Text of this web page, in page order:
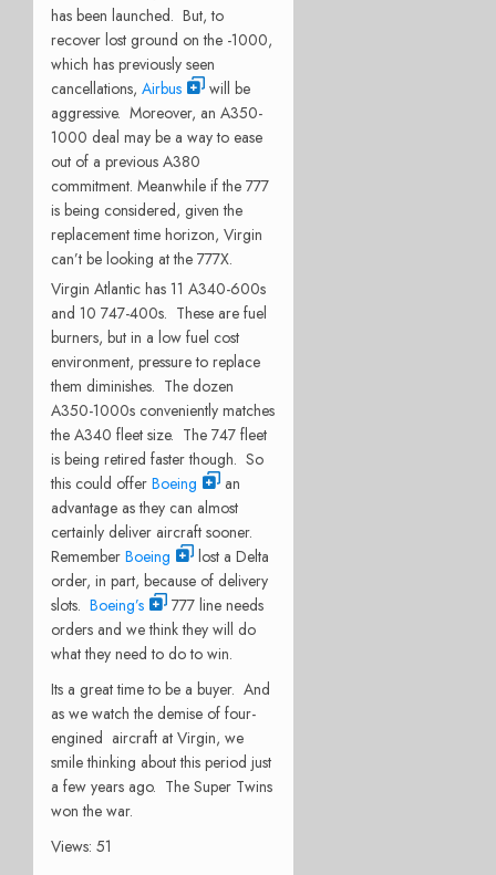
has been launched. But, to
recover lost ground on the -1000,
which has previously seen
cancellations, Airbus
will be
aggressive. Moreover, an A350-
1000 deal may be a way to ease
out of a previous A380
commitment. Meanwhile if the 777
is being considered, given the
replacement time horizon, Virgin
can’t be looking at the 777X.
Virgin Atlantic has 11 A340-600s
and 10 747-400s. These are fuel
burners, but in a low fuel cost
environment, pressure to replace
them diminishes. The dozen
A350-1000s conveniently matches
the A340 fleet size. The 747 fleet
is being retired faster though. So
this could offer Boeing
an
advantage as they can almost
certainly deliver aircraft sooner.
Remember Boeing
lost a Delta
order, in part, because of delivery
slots. Boeing’s
777 line needs
orders and we think they will do
what they need to do to win.
Its a great time to be a buyer. And
as we watch the demise of four-
engined aircraft at Virgin, we
smile thinking about this period just
a few years ago. The Super Twins
won the war.
Views: 51